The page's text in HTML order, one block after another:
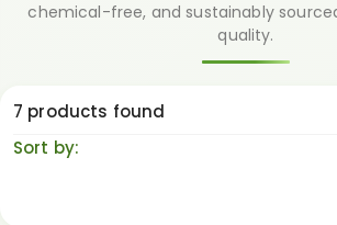
chemical-free, and sustainably
quality.
7 products found
Sort by: